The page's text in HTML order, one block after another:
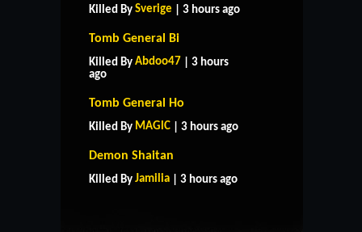
Killed By Sverige | 3 hours ago
Tomb General Bi
Killed By Abdoo47 | 3 hours
ago
Tomb General Ho
Killed By MAGlC | 3 hours ago
Demon Shaitan
Killed By Jamilia | 3 hours ago
CONTACT US